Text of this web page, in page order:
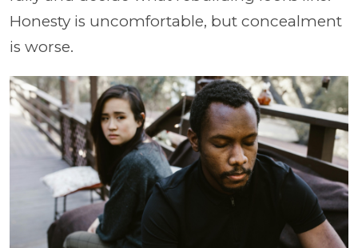
Honesty is uncomfortable, but concealment
is worse.